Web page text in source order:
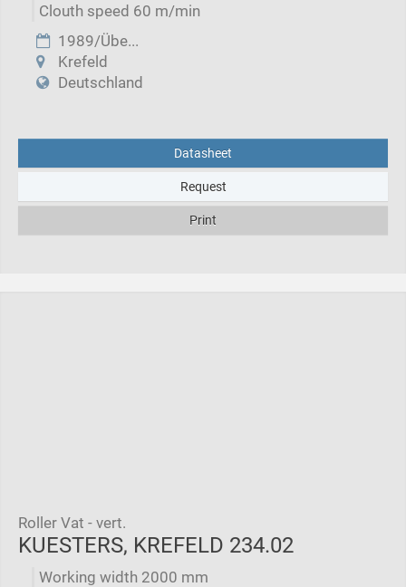
Clouth speed 60 m/min
1989/Übe...
Krefeld
Deutschland
Datasheet
Request
Print
Roller Vat - vert.
KUESTERS, KREFELD 234.02
Working width 2000 mm